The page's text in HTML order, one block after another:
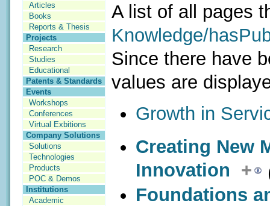
Articles
Books
Reports & Thesis
Projects
Research
Studies
Educational
Patents & Standards
Events
Workshops
Conferences
Virtual Exbitions
Company Solutions
Solutions
Technologies
Products
POC & Demos
Institutions
Academic
A list of all pages
Knowledge/
Since there have
values are
Growth in
Creating New
Innovation +
Foundations